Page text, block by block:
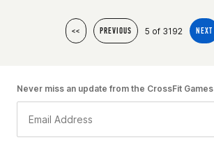
<< PREVIOUS 5 of 3192 NEXT
Never miss an update from the CrossFit Games